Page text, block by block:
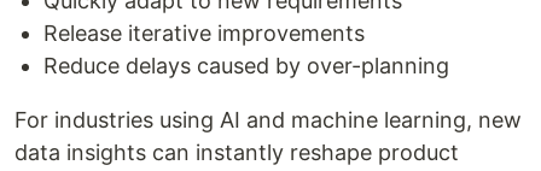
Release iterative improvements
Reduce delays caused by over-planning
For industries using AI and machine learning, new
data insights can instantly reshape product